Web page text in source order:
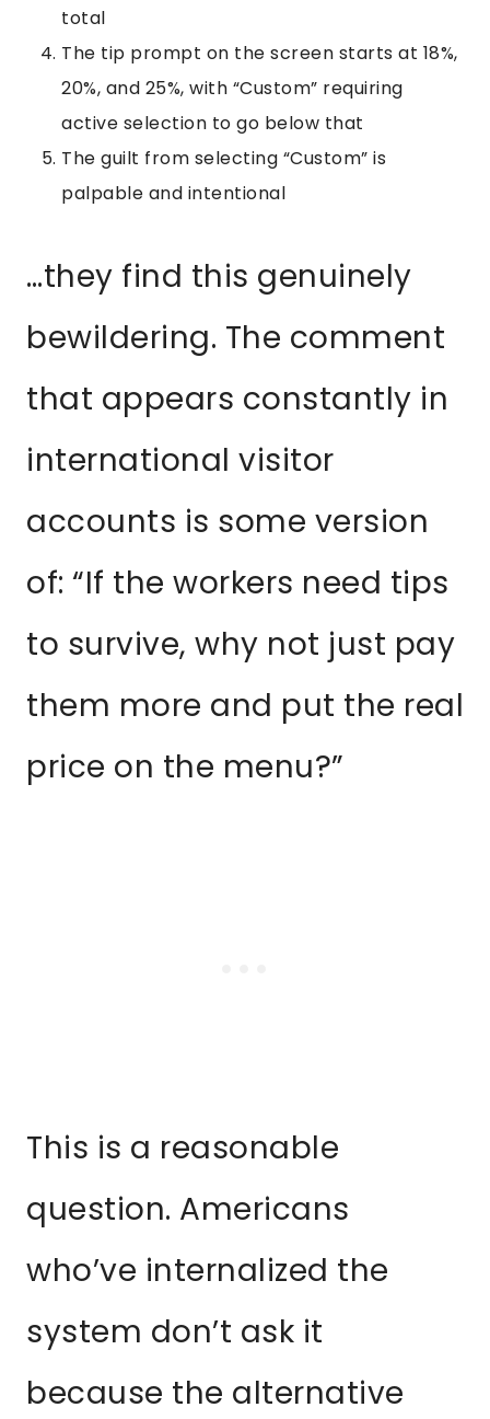
total
The tip prompt on the screen starts at 18%,
20%, and 25%, with “Custom” requiring
active selection to go below that
The guilt from selecting “Custom” is
palpable and intentional
…they find this genuinely
bewildering. The comment
that appears constantly in
international visitor
accounts is some version
of: “If the workers need tips
to survive, why not just pay
them more and put the real
price on the menu?”
This is a reasonable
question. Americans
who’ve internalized the
system don’t ask it
because the alternative